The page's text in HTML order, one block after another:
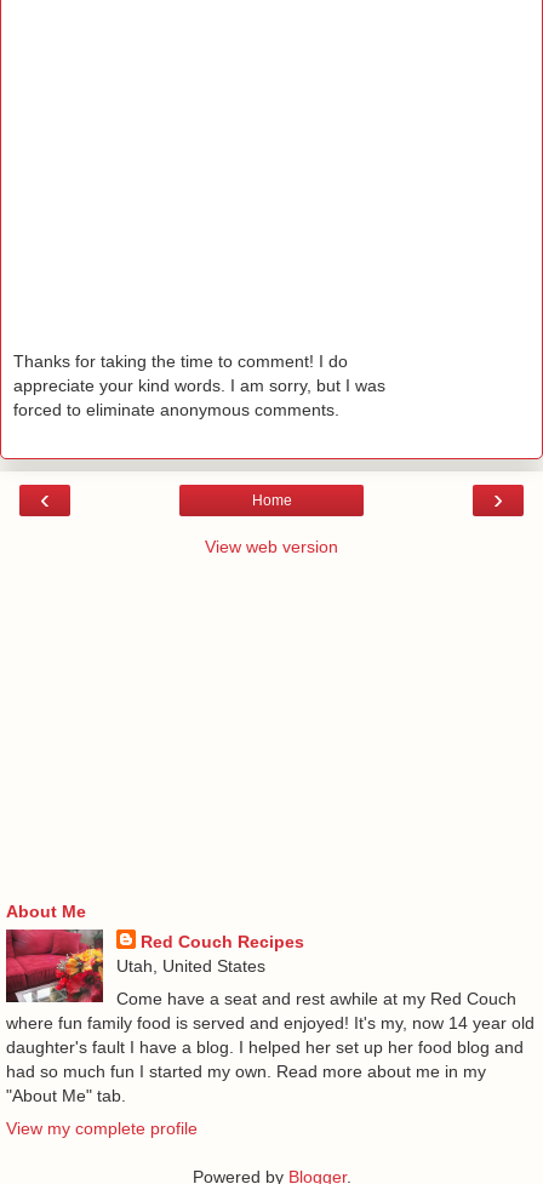
Thanks for taking the time to comment! I do
appreciate your kind words. I am sorry, but I was
forced to eliminate anonymous comments.
‹ ›
Home
View web version
About Me
Red Couch Recipes
Utah, United States
Come have a seat and rest awhile at my Red Couch
where fun family food is served and enjoyed! It's my, now 14 year old
daughter's fault I have a blog. I helped her set up her food blog and
had so much fun I started my own. Read more about me in my
"About Me" tab.
View my complete profile
Powered by Blogger.